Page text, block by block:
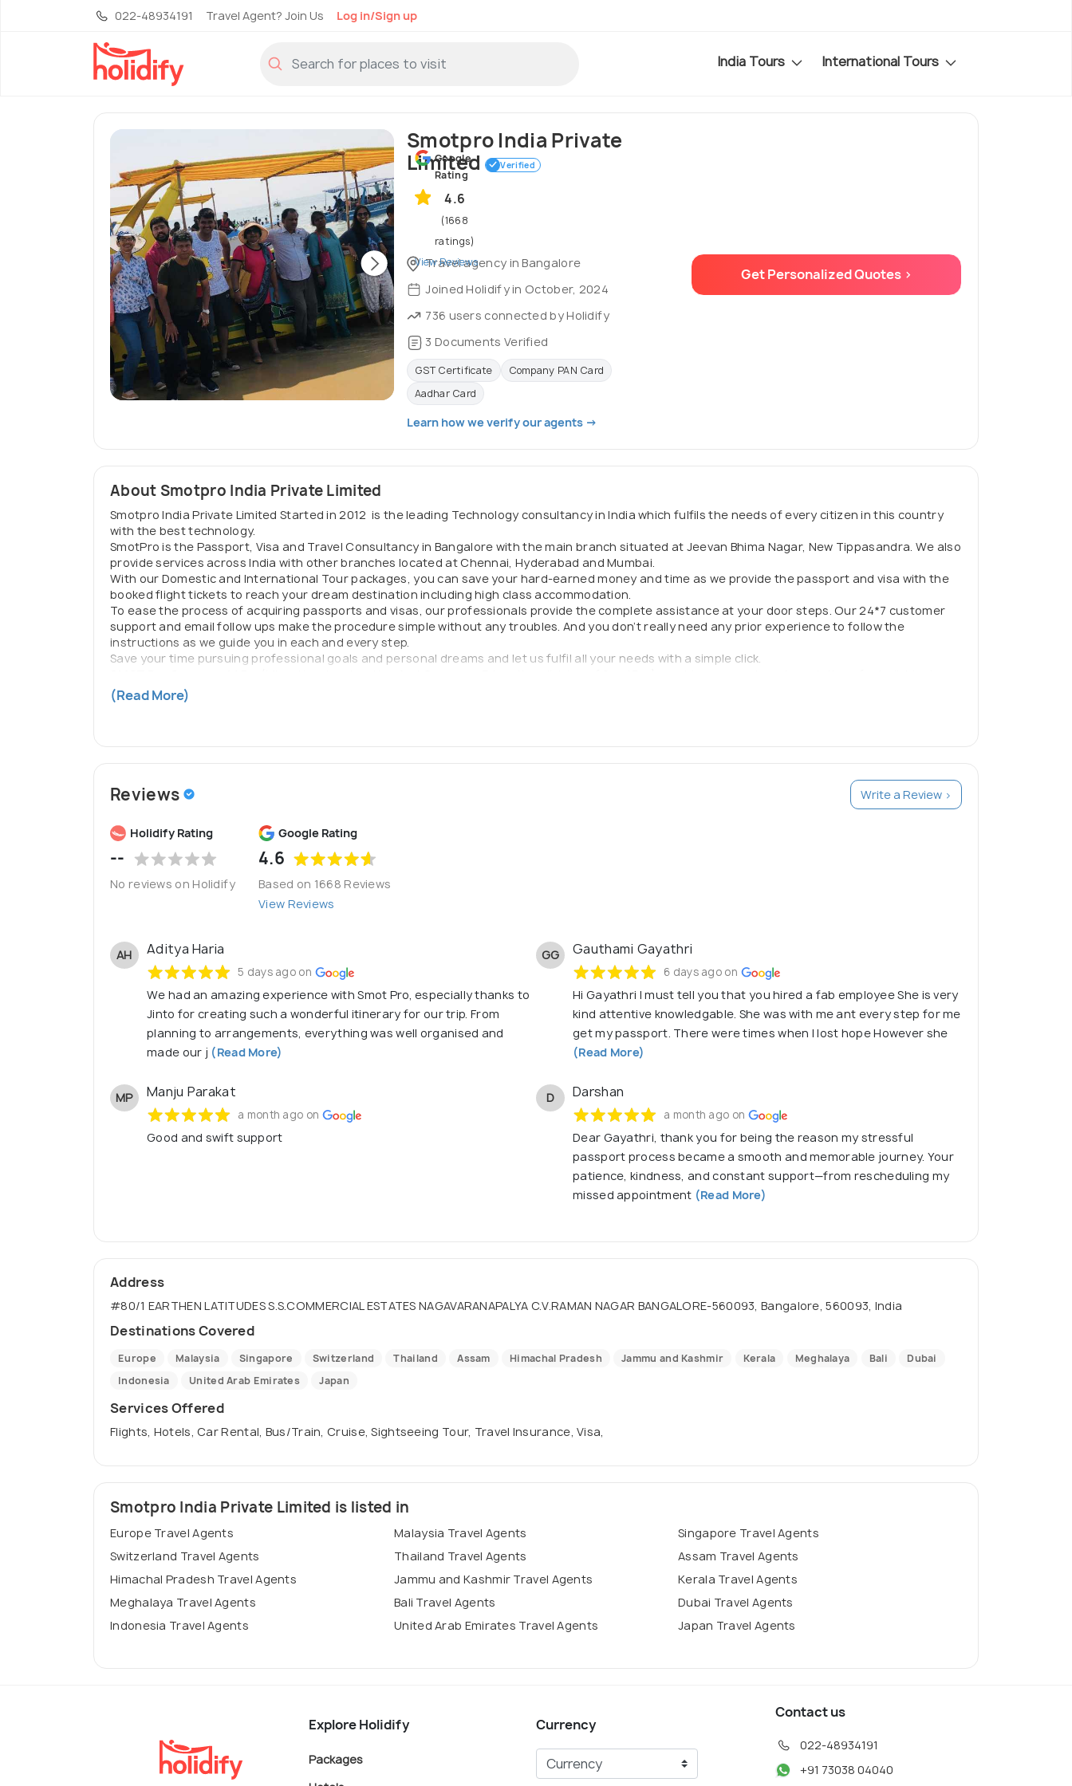
022-48934191 Travel Agent? Join Us Log in/Sign up
India Tours International Tours
Smotpro India Private
Limited
Verified
Google
Rating
4.6
(1668
ratings)
View Reviews
Travel agency in Bangalore
Joined Holidify in October, 2024
736 users connected by Holidify
3 Documents Verified
GST Certificate
Company PAN Card
Aadhar Card
Learn how we verify our agents →
Get Personalized Quotes >
About Smotpro India Private Limited
Smotpro India Private Limited Started in 2012 is the leading Technology consultancy in India which fulfils the needs of every citizen in this country
with the best technology.
SmotPro is the Passport, Visa and Travel Consultancy in Bangalore with the main branch situated at Jeevan Bhima Nagar, New Tippasandra. We also
provide services across India with other branches located at Chennai, Hyderabad and Mumbai.
With our Domestic and International Tour packages, you can save your hard-earned money and time as we provide the passport and visa with the
booked flight tickets to reach your dream destination including high class accommodation.
To ease the process of acquiring passports and visas, our professionals provide the complete assistance at your door steps. Our 24*7 customer
support and email follow ups make the procedure simple without any troubles. And you don’t really need any prior experience to follow the
instructions as we guide you in each and every step.
Save your time pursuing professional goals and personal dreams and let us fulfil all your needs with a simple click.
and families looking to migrate, immigrate, or pursue education opportunities abroad.
SMOT Docs : (Document division of SmotPro) provides all Public documents required for the Indian national to live in and outside the country.
[ Visit Us : https://smotllp.com/ | http://www.smotpro.com ]
(Read More)
Reviews Write a Review >
Holidify Rating
--
No reviews on Holidify
Google Rating
4.6
Based on 1668 Reviews
View Reviews
AH Aditya Haria
5 days ago on
We had an amazing experience with Smot Pro, especially thanks to
Jinto for creating such a wonderful itinerary for our trip. From
planning to arrangements, everything was well organised and
made our j (Read More)
GG Gauthami Gayathri
6 days ago on
Hi Gayathri I must tell you that you hired a fab employee She is very
kind attentive knowledgable. She was with me ant every step for me
get my passport. There were times when I lost hope However she
(Read More)
MP Manju Parakat
a month ago on
Good and swift support
D Darshan
a month ago on
Dear Gayathri, thank you for being the reason my stressful
passport process became a smooth and memorable journey. Your
patience, kindness, and constant support—from rescheduling my
missed appointment (Read More)
Address
#80/1 EARTHEN LATITUDES S.S.COMMERCIAL ESTATES NAGAVARANAPALYA C.V.RAMAN NAGAR BANGALORE-560093, Bangalore, 560093, India
Destinations Covered
Europe Malaysia Singapore Switzerland Thailand Assam Himachal Pradesh Jammu and Kashmir Kerala Meghalaya Bali
Dubai
Indonesia
United Arab Emirates Japan
Services Offered
Flights, Hotels, Car Rental, Bus/Train, Cruise, Sightseeing Tour, Travel Insurance, Visa,
Smotpro India Private Limited is listed in
Europe Travel Agents Malaysia Travel Agents
Singapore Travel Agents
Switzerland Travel Agents
Thailand Travel Agents
Assam Travel Agents
Himachal Pradesh Travel Agents
Jammu and Kashmir Travel Agents
Kerala Travel Agents
Meghalaya Travel Agents
Bali Travel Agents
Dubai Travel Agents
Indonesia Travel Agents
United Arab Emirates Travel Agents Japan Travel Agents
Explore Holidify
Packages
Currency
Contact us
022-48934191
+91 73038 04040